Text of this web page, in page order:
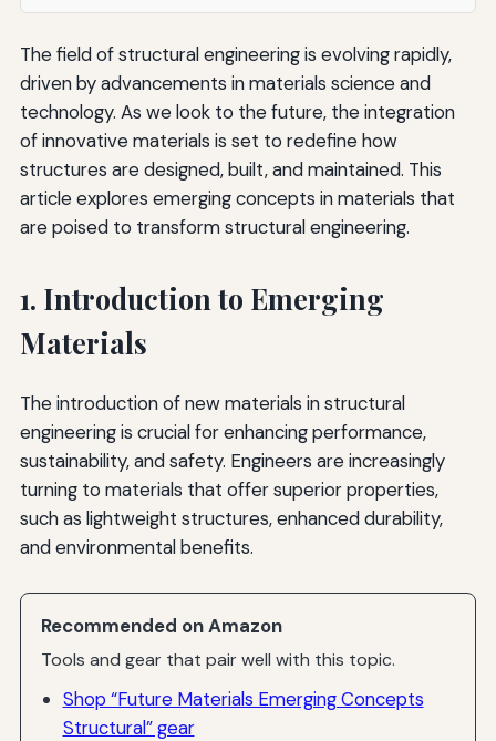
The field of structural engineering is evolving rapidly,
driven by advancements in materials science and
technology. As we look to the future, the integration
of innovative materials is set to redefine how
structures are designed, built, and maintained. This
article explores emerging concepts in materials that
are poised to transform structural engineering.
1. Introduction to Emerging
Materials
The introduction of new materials in structural
engineering is crucial for enhancing performance,
sustainability, and safety. Engineers are increasingly
turning to materials that offer superior properties,
such as lightweight structures, enhanced durability,
and environmental benefits.
Recommended on Amazon
Tools and gear that pair well with this topic.
Shop “Future Materials Emerging Concepts
Structural” gear